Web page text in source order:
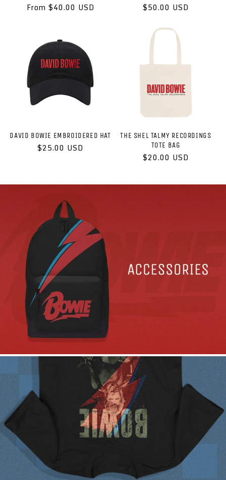
Regular
From $40.00 USD
Regular
$50.00 USD
DAVID BOWIE EMBROIDERED HAT
Regular
$25.00 USD
THE SHEL TALMY RECORDINGS
TOTE BAG
Regular
$20.00 USD